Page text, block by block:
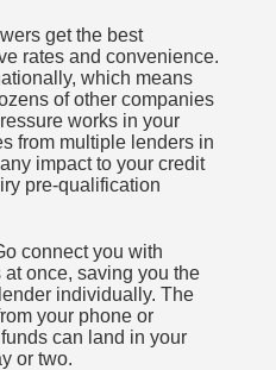
get the best
rates and convenience.
which means
of other companies
works in your
from multiple lenders in
impact to your credit
pre-qualification
connect you with
once, saving you the
individually. The
your phone or
can land in your
or two.